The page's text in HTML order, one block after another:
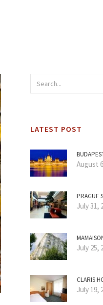
LATEST POST
August
PRAGUE
July 31,
July 25,
CLARIS
July 19,